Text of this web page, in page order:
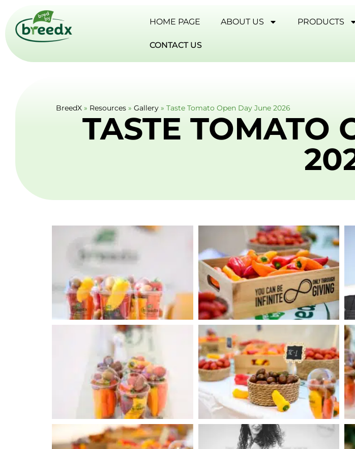
HOME PAGE ABOUT US PRODUCTS
CONTACT US
BreedX » Resources » Gallery » Taste Tomato Open Day June 2026
TASTE TOMATO